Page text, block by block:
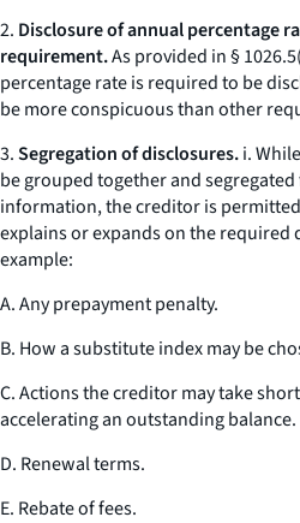
2. Disclosure of annual percentage
requirement.As provided in §
percentage rateis required to be
be more conspicuous than other
3.Segregation of disclosures.i.
be grouped together and
information, the creditor is
explains or expands on the
example:
A. Any prepayment penalty.
B. How a substitute index may be
C. Actions the creditor may take
accelerating an outstanding balance.
D. Renewal terms.
E. Rebate of fees.